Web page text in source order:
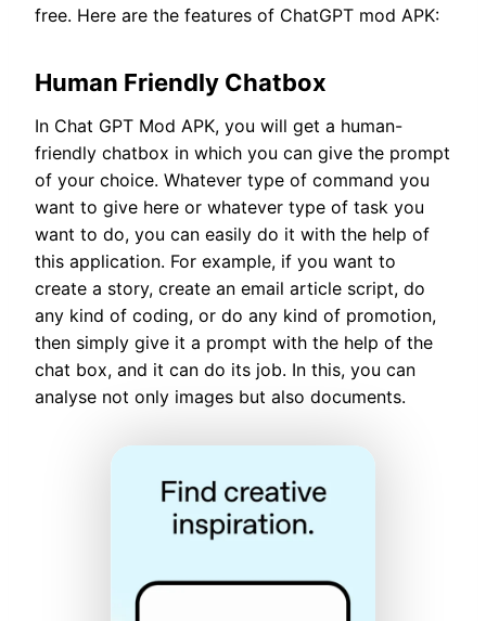
free. Here are the features of ChatGPT mod APK:
Human Friendly Chatbox
In Chat GPT Mod APK, you will get a human-
friendly chatbox in which you can give the prompt
of your choice. Whatever type of command you
want to give here or whatever type of task you
want to do, you can easily do it with the help of
this application. For example, if you want to
create a story, create an email article script, do
any kind of coding, or do any kind of promotion,
then simply give it a prompt with the help of the
chat box, and it can do its job. In this, you can
analyse not only images but also documents.